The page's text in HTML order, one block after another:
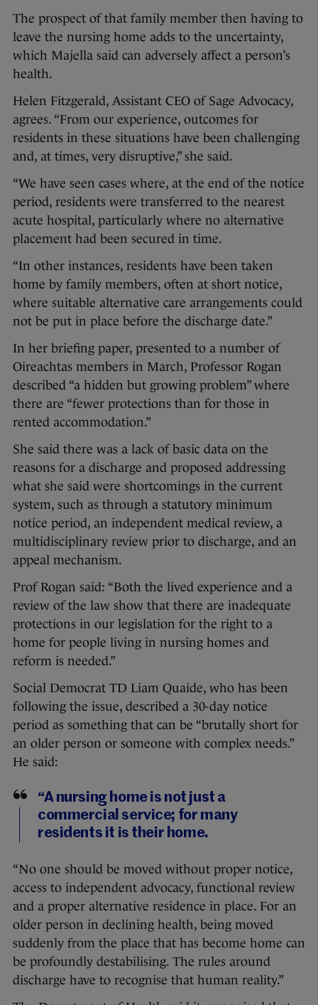
The prospect of that family member then having to
leave the nursing home adds to the uncertainty,
which Majella said can adversely affect a person’s
health.
Helen Fitzgerald, Assistant CEO of Sage Advocacy,
agrees. “From our experience, outcomes for
residents in these situations have been challenging
and, at times, very disruptive,” she said.
“We have seen cases where, at the end of the notice
period, residents were transferred to the nearest
acute hospital, particularly where no alternative
placement had been secured in time.
“In other instances, residents have been taken
home by family members, often at short notice,
where suitable alternative care arrangements could
not be put in place before the discharge date.”
In her briefing paper, presented to a number of
Oireachtas members in March, Professor Rogan
described “a hidden but growing problem” where
there are “fewer protections than for those in
rented accommodation.”
She said there was a lack of basic data on the
reasons for a discharge and proposed addressing
what she said were shortcomings in the current
system, such as through a statutory minimum
notice period, an independent medical review, a
multidisciplinary review prior to discharge, and an
appeal mechanism.
Prof Rogan said: “Both the lived experience and a
review of the law show that there are inadequate
protections in our legislation for the right to a
home for people living in nursing homes and
reform is needed.”
Social Democrat TD Liam Quaide, who has been
following the issue, described a 30-day notice
period as something that can be “brutally short for
an older person or someone with complex needs.”
He said:
“A nursing home is not just a
commercial service; for many
residents it is their home.
“No one should be moved without proper notice,
access to independent advocacy, functional review
and a proper alternative residence in place. For an
older person in declining health, being moved
suddenly from the place that has become home can
be profoundly destabilising. The rules around
discharge have to recognise that human reality.”